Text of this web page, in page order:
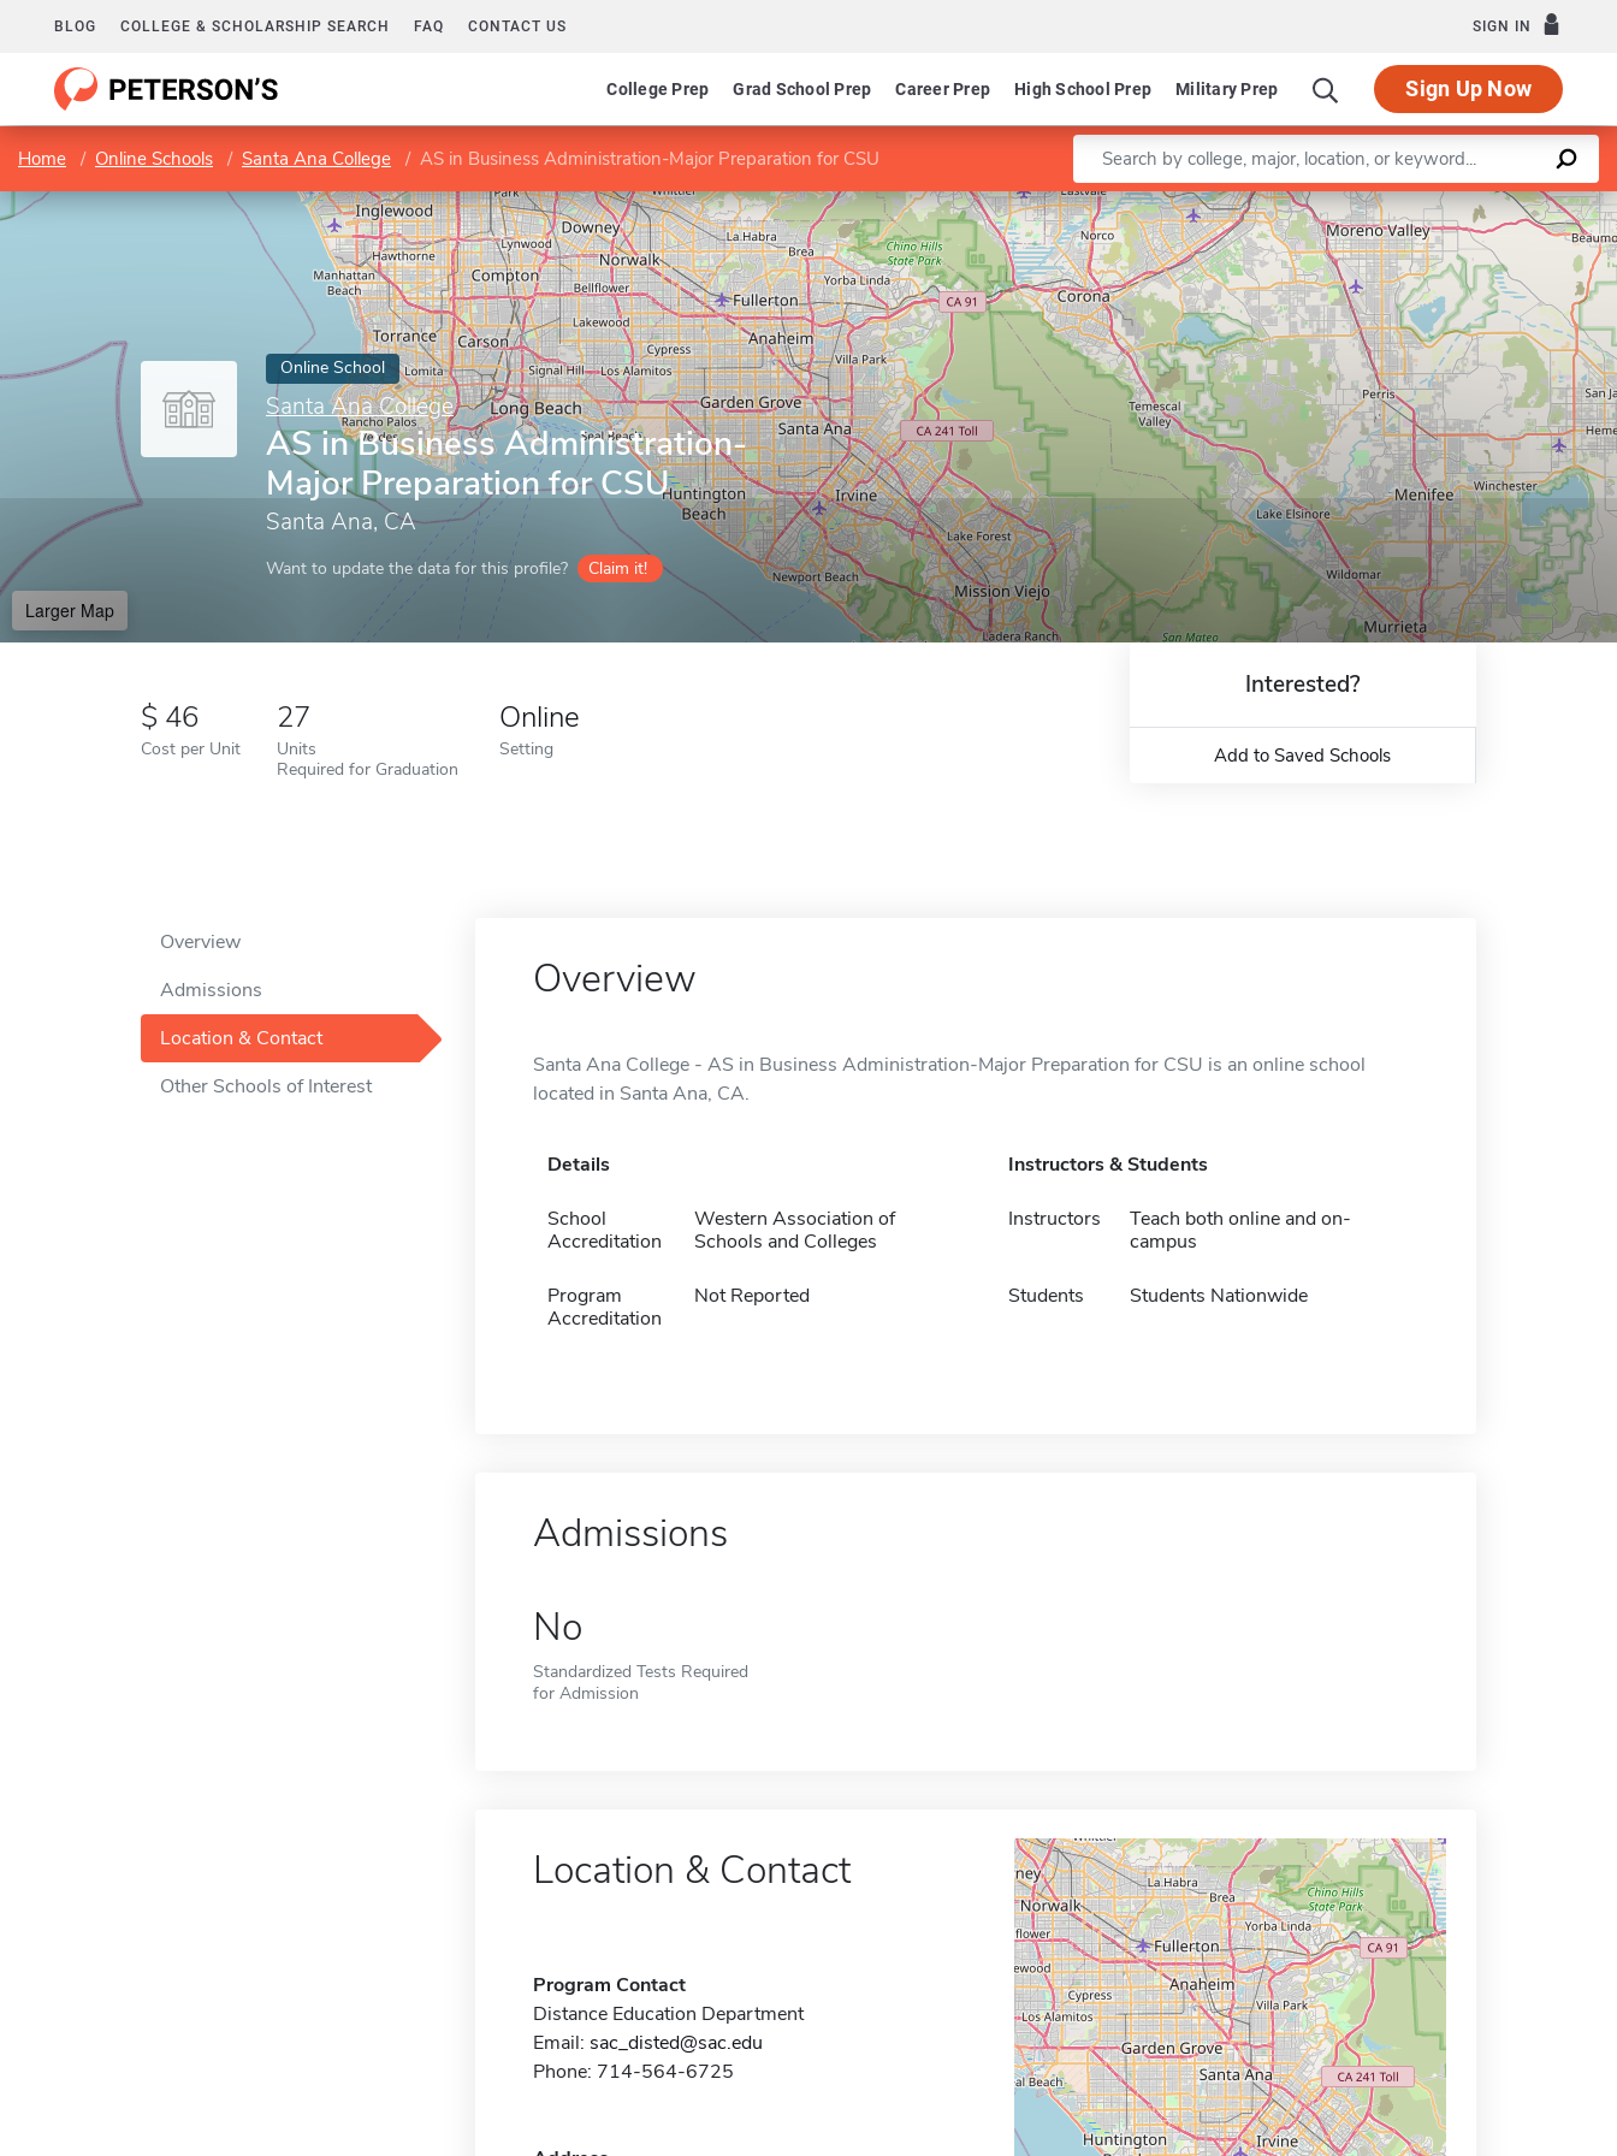
BLOG COLLEGE & SCHOLARSHIP SEARCH FAQ CONTACT US SIGN IN
College Prep Grad School Prep Career Prep High School Prep Military Prep Sign Up Now
Home Online Schools Santa Ana College AS in Business Administration-Major Preparation for CSU Enter a keyword
Online School
Santa Ana College
AS in Business Administration-
Major Preparation for CSU
Santa Ana, CA
Want to update the data for this profile? Claim it!
Larger Map
Leaflet |©OpenStreetMapcontributors
46
Cost per Unit
27
Units
Required for Graduation
Online
Setting
Interested?
Add to Saved Schools
Overview
Admissions
Location & Contact
Other Schools of Interest
Overview
Santa Ana College - AS in Business Administration-Major Preparation for CSU is an online school
located in Santa Ana, CA.
Details
School
Accreditation
Western Association of
Schools and Colleges
Program
Accreditation
Not Reported
Instructors & Students
Instructors
Teach both online and on-
campus
Students Students Nationwide
Admissions
No
Standardized Tests Required
for Admission
Location & Contact
Program Contact
Distance Education Department
Email: sac_disted@sac.edu
Phone: 714-564-6725